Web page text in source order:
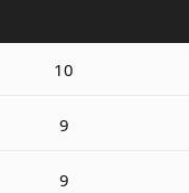
10
9
9